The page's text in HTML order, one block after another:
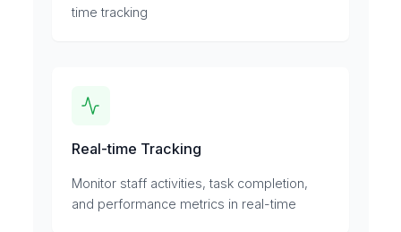
time tracking
Real-time Tracking
Monitor staff activities, task completion,
and performance metrics in real-time